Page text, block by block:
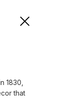
1830,
that